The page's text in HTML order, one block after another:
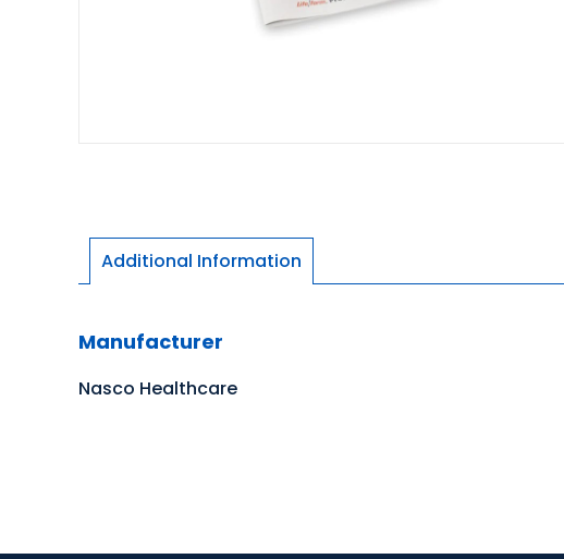
Additional Information
Manufacturer
Nasco Healthcare